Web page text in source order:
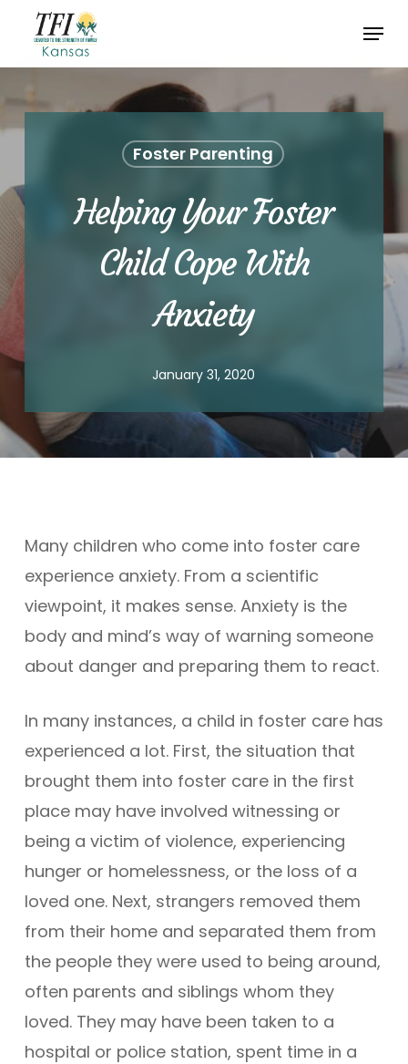
main
content
Menu
Foster Parenting
Helping Your Foster
Child Cope With
Anxiety
January 31, 2020
Many children who come into foster care
experience anxiety. From a scientific
viewpoint, it makes sense. Anxiety is the
body and mind’s way of warning someone
about danger and preparing them to react.
In many instances, a child in foster care has
experienced a lot. First, the situation that
brought them into foster care in the first
place may have involved witnessing or
being a victim of violence, experiencing
hunger or homelessness, or the loss of a
loved one. Next, strangers removed them
from their home and separated them from
the people they were used to being around,
often parents and siblings whom they
loved. They may have been taken to a
hospital or police station, spent time in a